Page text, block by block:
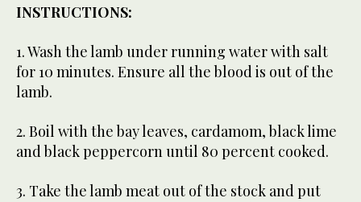
INSTRUCTIONS:
1. Wash the lamb under running water with salt
for 10 minutes. Ensure all the blood is out of the
lamb.
2. Boil with the bay leaves, cardamom, black lime
and black peppercorn until 80 percent cooked.
3. Take the lamb meat out of the stock and put